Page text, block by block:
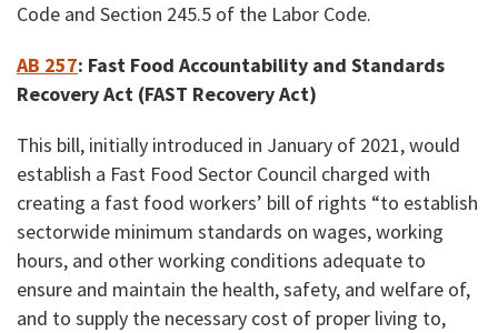
Code and Section 245.5 of the Labor Code.
AB 257: Fast Food Accountability and Standards
Recovery Act (FAST Recovery Act)
This bill, initially introduced in January of 2021, would
establish a Fast Food Sector Council charged with
creating a fast food workers’ bill of rights “to establish
sectorwide minimum standards on wages, working
hours, and other working conditions adequate to
ensure and maintain the health, safety, and welfare of,
and to supply the necessary cost of proper living to,